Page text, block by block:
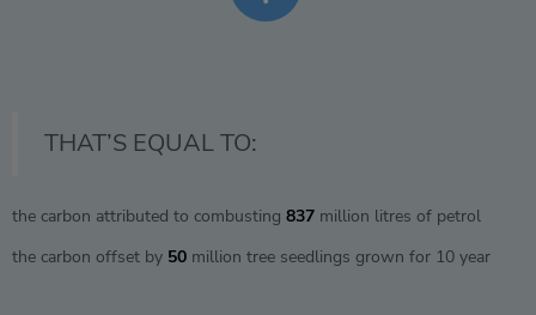
THAT’S EQUAL TO:
the carbon attributed to combusting 837 million litres of petrol
the carbon offset by 50 million tree seedlings grown for 10 year